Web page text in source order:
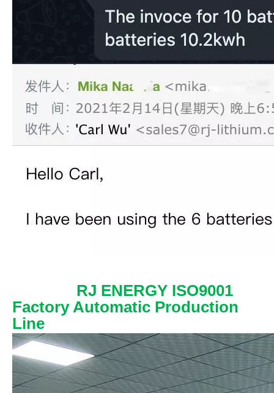
RJ ENERGY ISO9001
Factory Automatic Production
Line